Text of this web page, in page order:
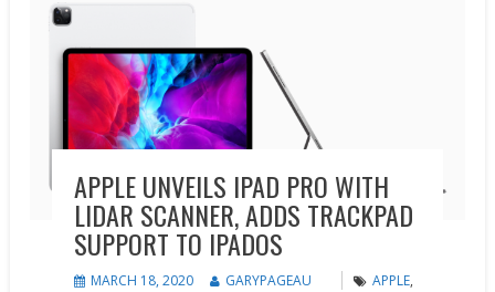
APPLE UNVEILS IPAD PRO WITH
LIDAR SCANNER, ADDS TRACKPAD
SUPPORT TO IPADOS
MARCH 18, 2020 GARYPAGEAU APPLE,